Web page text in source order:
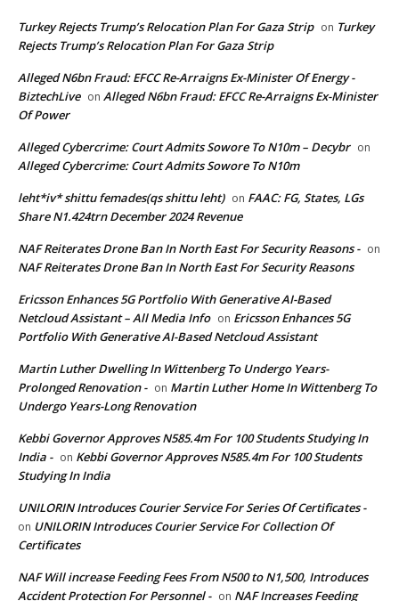
Turkey Rejects Trump’s Relocation Plan For Gaza Strip on Turkey
Rejects Trump’s Relocation Plan For Gaza Strip
Alleged N6bn Fraud: EFCC Re-Arraigns Ex-Minister Of Energy -
BiztechLive on Alleged N6bn Fraud: EFCC Re-Arraigns Ex-Minister
Of Power
Alleged Cybercrime: Court Admits Sowore To N10m – Decybr on
Alleged Cybercrime: Court Admits Sowore To N10m
leht*iv* shittu femades(qs shittu leht) on FAAC: FG, States, LGs
Share N1.424trn December 2024 Revenue
NAF Reiterates Drone Ban In North East For Security Reasons - on
NAF Reiterates Drone Ban In North East For Security Reasons
Ericsson Enhances 5G Portfolio With Generative AI-Based
Netcloud Assistant – All Media Info on Ericsson Enhances 5G
Portfolio With Generative AI-Based Netcloud Assistant
Martin Luther Dwelling In Wittenberg To Undergo Years-
Prolonged Renovation - on Martin Luther Home In Wittenberg To
Undergo Years-Long Renovation
Kebbi Governor Approves N585.4m For 100 Students Studying In
India - on Kebbi Governor Approves N585.4m For 100 Students
Studying In India
UNILORIN Introduces Courier Service For Series Of Certificates -
on UNILORIN Introduces Courier Service For Collection Of
Certificates
NAF Will increase Feeding Fees From N500 to N1,500, Introduces
Accident Protection For Personnel - on NAF Increases Feeding